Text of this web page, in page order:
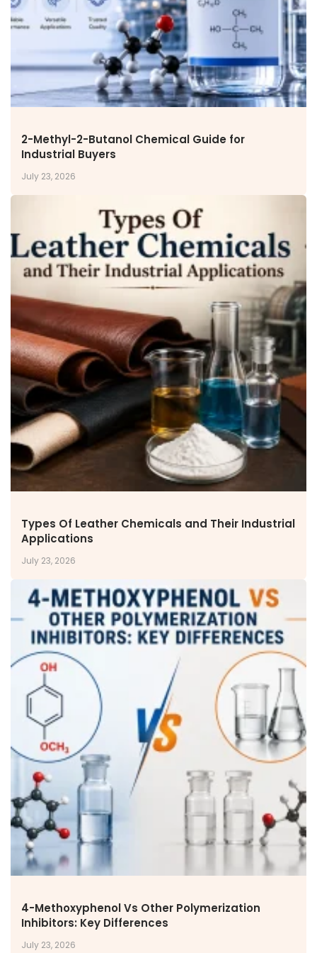
Inorganic Chemicals
Veeral Organics
INVESTORS
Investors' Home
Financial Information
Stock Information
Other Information
Online Dispute Resolution
ENVIRONMENT & SUSTAINABILITY
Our Sustainability Initiative
EcoVadis Gold Certificate
Sustainability Report
Environmental Compliance
NEWS & MEDIA
News & Events
Announcements
Blog
CAREERS
Why Work with VOL
Opportunities available
2-Methyl-2-Butanol Chemical Guide for
Industrial Buyers
July 23, 2026
Types Of Leather Chemicals and Their Industrial
Applications
July 23, 2026
4-Methoxyphenol Vs Other Polymerization
Inhibitors: Key Differences
July 23, 2026